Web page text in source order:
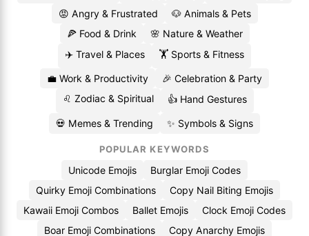
😡 Angry & Frustrated
🐶 Animals & Pets
🍕 Food & Drink
🌸 Nature & Weather
✈️ Travel & Places
🏋️ Sports & Fitness
💼 Work & Productivity
🎉 Celebration & Party
♌ Zodiac & Spiritual
👍 Hand Gestures
💀 Memes & Trending ✨ Symbols & Signs
POPULAR KEYWORDS
Unicode Emojis
Burglar Emoji Codes
Quirky Emoji Combinations
Copy Nail Biting Emojis
Kawaii Emoji Combos
Ballet Emojis
Clock Emoji Codes
Boar Emoji Combinations
Copy Anarchy Emojis